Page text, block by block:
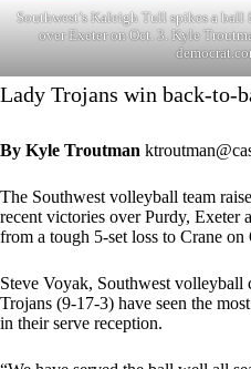
Southwest’s Kaleigh Tull spikes a
over Exeter on Oct. 3. Kyle
Lady Trojans win back-to-
By Kyle Troutman
The Southwest volleyball team
recent victories over Purdy, Exeter
from a tough 5-set loss to Crane on
Steve Voyak, Southwest volleyball
Trojans (9-17-3) have seen the
in their serve reception.